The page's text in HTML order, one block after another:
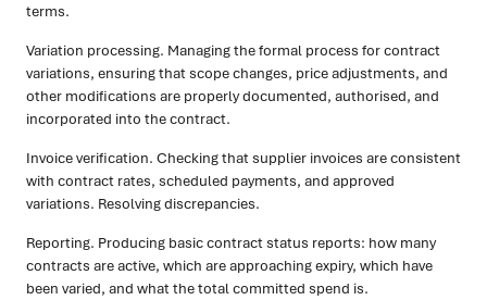
terms.
Variation processing. Managing the formal process for contract
variations, ensuring that scope changes, price adjustments, and
other modifications are properly documented, authorised, and
incorporated into the contract.
Invoice verification. Checking that supplier invoices are consistent
with contract rates, scheduled payments, and approved
variations. Resolving discrepancies.
Reporting. Producing basic contract status reports: how many
contracts are active, which are approaching expiry, which have
been varied, and what the total committed spend is.